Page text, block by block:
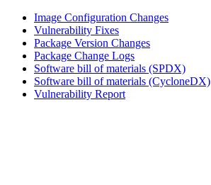
Image Configuration Changes
Vulnerability Fixes
Package Version Changes
Package Change Logs
Software bill of materials (SPDX)
Software bill of materials (CycloneDX)
Vulnerability Report